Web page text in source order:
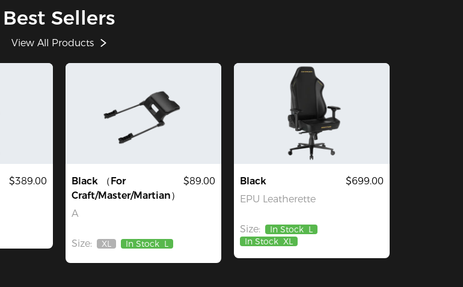
Best Sellers
View All Products
$389.00
Black （For
Craft/Master/Martian）
A
$89.00
Size:
Out
XL In Stock L
Black
EPU Leatherette
$699.00
Size: In Stock L
In Stock XL